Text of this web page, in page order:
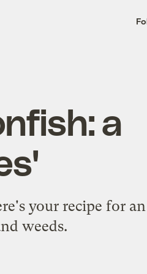
.
a
your recipe for an
weeds.